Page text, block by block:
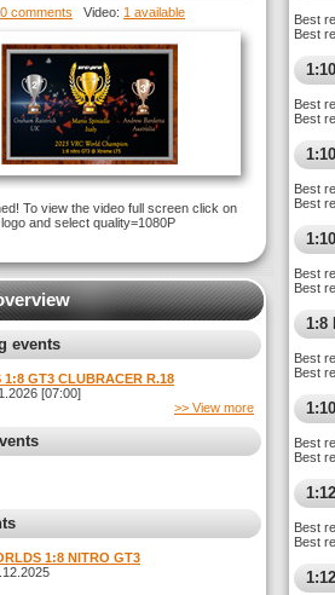
0 comments Video: 1 available
To view the video full screen click on
and select quality=1080P
events
1:8 GT3 CLUBRACER R.18
[07:00]
>> View more
1:8 NITRO GT3
Best
Best
Best
Best
Best
Best
Best
Best
1:8
Best
Best
Best
Best
Best
Best